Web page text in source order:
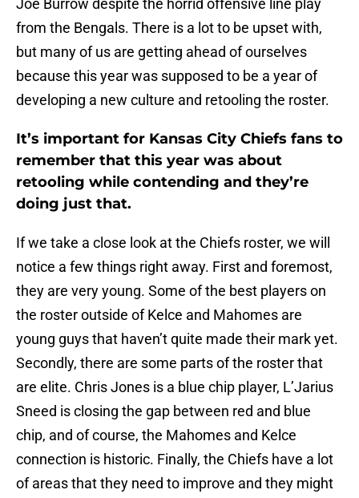
Joe Burrow despite the horrid offensive line play
from the Bengals. There is a lot to be upset with,
but many of us are getting ahead of ourselves
because this year was supposed to be a year of
developing a new culture and retooling the roster.
It’s important for Kansas City Chiefs fans to
remember that this year was about
retooling while contending and they’re
doing just that.
If we take a close look at the Chiefs roster, we will
notice a few things right away. First and foremost,
they are very young. Some of the best players on
the roster outside of Kelce and Mahomes are
young guys that haven’t quite made their mark yet.
Secondly, there are some parts of the roster that
are elite. Chris Jones is a blue chip player, L’Jarius
Sneed is closing the gap between red and blue
chip, and of course, the Mahomes and Kelce
connection is historic. Finally, the Chiefs have a lot
of areas that they need to improve and they might